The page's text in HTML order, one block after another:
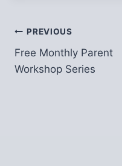
Post
navigation
PREVIOUS
Free Monthly Parent
Workshop Series